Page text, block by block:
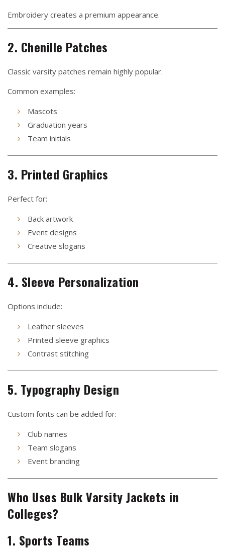
Embroidery creates a premium appearance.
2. Chenille Patches
Classic varsity patches remain highly popular.
Common examples:
Mascots
Graduation years
Team initials
3. Printed Graphics
Perfect for:
Back artwork
Event designs
Creative slogans
4. Sleeve Personalization
Options include:
Leather sleeves
Printed sleeve graphics
Contrast stitching
5. Typography Design
Custom fonts can be added for:
Club names
Team slogans
Event branding
Who Uses Bulk Varsity Jackets in
Colleges?
1. Sports Teams